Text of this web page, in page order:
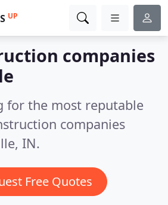
UP
companies
for the most reputable
companies
IN.
Free Quotes